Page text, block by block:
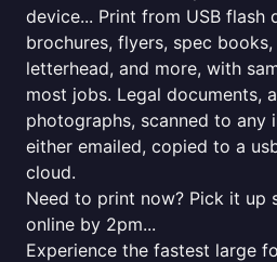
device... Print from USB flash
brochures, flyers, spec
letterhead, and more, with
most jobs. Legal documents,
photographs, scanned to any
either emailed, copied to a
cloud.
Need to print now? Pick it up
online by 2pm...
Experience the fastest large